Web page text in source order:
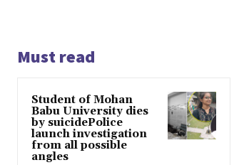
Must read
Student of Mohan
Babu University dies
by suicidePolice
launch investigation
from all possible
angles